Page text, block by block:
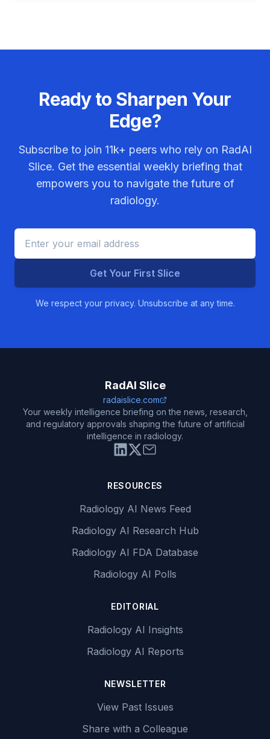
Ready to Sharpen Your
Edge?
Subscribe to join 11k+ peers who rely on RadAI
Slice. Get the essential weekly briefing that
empowers you to navigate the future of
radiology.
Get Your First Slice
We respect your privacy. Unsubscribe at any time.
RadAI Slice
radaislice.com
Your weekly intelligence briefing on the news, research,
and regulatory approvals shaping the future of artificial
intelligence in radiology.
RESOURCES
Radiology AI News Feed
Radiology AI Research Hub
Radiology AI FDA Database
Radiology AI Polls
EDITORIAL
Radiology AI Insights
Radiology AI Reports
NEWSLETTER
View Past Issues
Share with a Colleague